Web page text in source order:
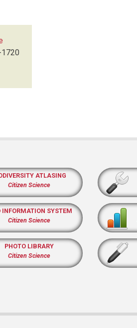
ATLASING
Citizen Science
INFORMATION SYSTEM
Citizen Science
PHOTO LIBRARY
Citizen Science